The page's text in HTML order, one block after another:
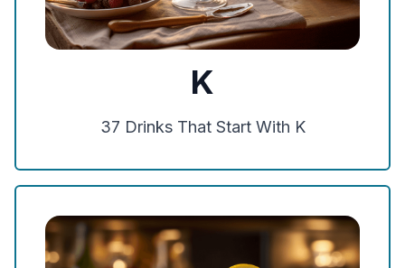
K
37 Drinks That Start With K